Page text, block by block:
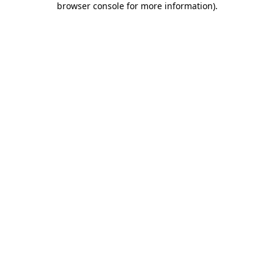
browser console for more information).